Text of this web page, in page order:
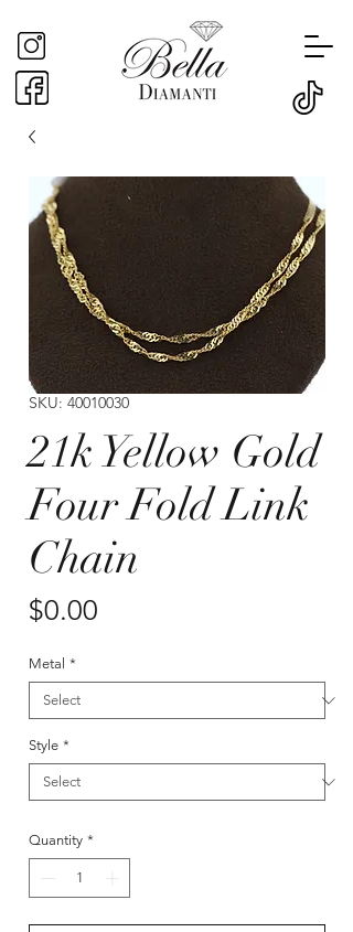
SKU: 40010030
21k Yellow Gold
Four Fold Link
Chain
$0.00
Metal *
Style *
Quantity *